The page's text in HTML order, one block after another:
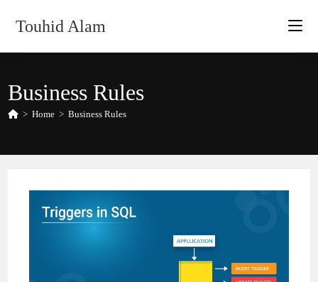
Touhid Alam
Business Rules
> Home > Business Rules